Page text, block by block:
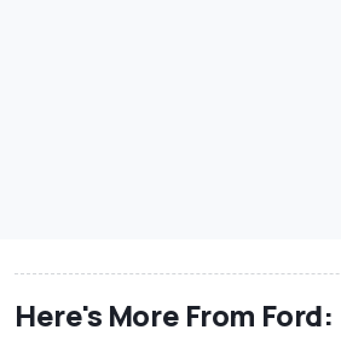
Here's More From Ford: